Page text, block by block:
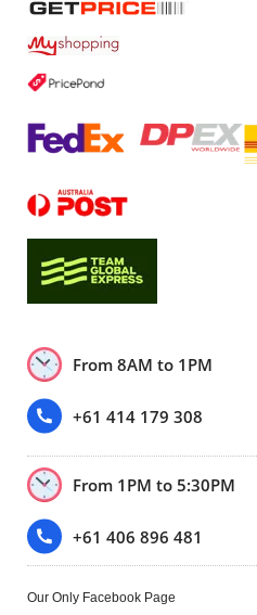
From 8AM to 1PM
+61 414 179 308
From 1PM to 5:30PM
+61 406 896 481
Our Only Facebook Page